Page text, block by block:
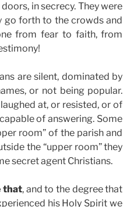
in secrecy. They were
go forth to the crowds and
from fear to faith, from
are silent, dominated by
or not being popular.
at, or resisted, or of
of answering. Some
room” of the parish and
the “upper room” they
secret agent Christians.
that, and to the degree that
his Holy Spirit we